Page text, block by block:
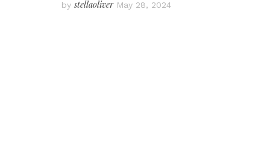
bystellaoliver May 28, 2024